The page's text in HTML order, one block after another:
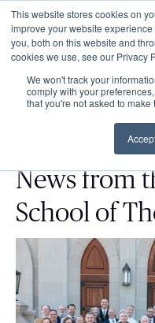
This website stores cookies on
improve your website
you, both on this website and
cookies we use, see our Privacy
We won't track your
comply with your
that you're not asked to
News from
School of